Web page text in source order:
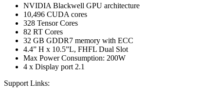
NVIDIA Blackwell GPU architecture
10,496 CUDA cores
328 Tensor Cores
82 RT Cores
32 GB GDDR7 memory with ECC
4.4” H x 10.5”L, FHFL Dual Slot
Max Power Consumption: 200W
4 x Display port 2.1
Support Links: